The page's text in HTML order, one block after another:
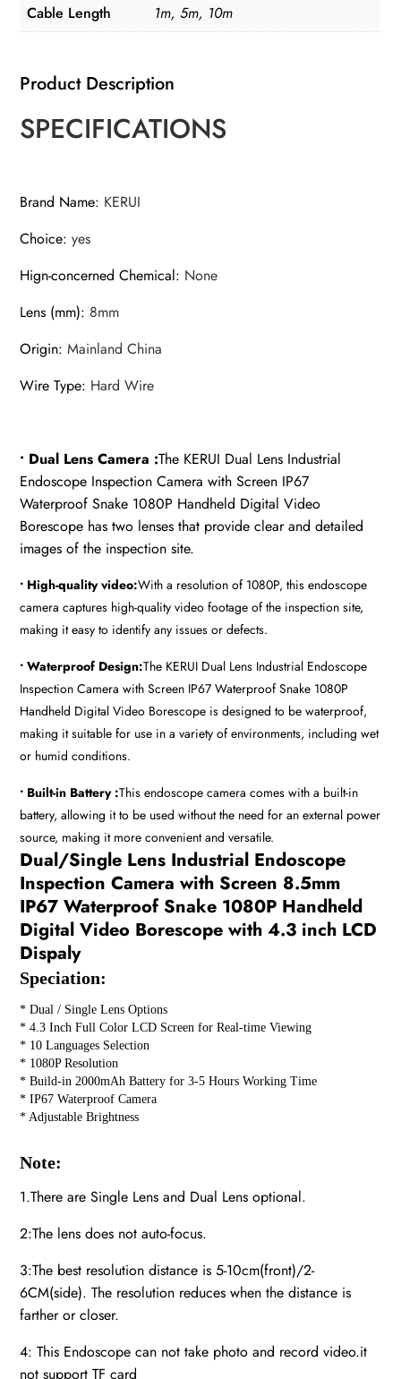
1080P
Car
Borescope
Waterproof
With
quantity
Cable Length
1m, 5m, 10m
Product Description
SPECIFICATIONS
Brand Name: KERUI
Choice:yes
Hign-concerned Chemical: None
Lens (mm): 8mm
Origin:Mainland China
Wire Type: Hard Wire
• Dual Lens Camera :The KERUI Dual Lens Industrial
Endoscope Inspection Camera with Screen IP67
Waterproof Snake 1080P Handheld Digital Video
Borescope has two lenses that provide clear and detailed
images of the inspection site.
• High-quality video:With a resolution of 1080P, this endoscope
camera captures high-quality video footage of the inspection site,
making it easy to identify any issues or defects.
• Waterproof Design:The KERUI Dual Lens Industrial Endoscope
Inspection Camera with Screen IP67 Waterproof Snake 1080P
Handheld Digital Video Borescope is designed to be waterproof,
making it suitable for use in a variety of environments, including wet
or humid conditions.
• Built-in Battery :This endoscope camera comes with a built-in
battery, allowing it to be used without the need for an external power
source, making it more convenient and versatile.
Dual/Single Lens Industrial Endoscope
Inspection Camera with Screen 8.5mm
IP67 Waterproof Snake 1080P Handheld
Digital Video Borescope with 4.3 inch LCD
Dispaly
Speciation:
* Dual / Single Lens Options
* 4.3 Inch Full Color LCD Screen for Real-time Viewing
* 10 Languages Selection
* 1080P Resolution
* Build-in 2000mAh Battery for 3-5 Hours Working Time
* IP67 Waterproof Camera
* Adjustable Brightness
Note:
1.There are Single Lens and Dual Lens optional.
2:The lens does not auto-focus.
3:The best resolution distance is 5-10cm(front)/2-
6CM(side). The resolution reduces when the distance is
farther or closer.
4: This Endoscope can not take photo and record video.it
not support TF card